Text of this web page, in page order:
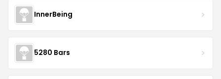
InnerBeing
5280 Bars